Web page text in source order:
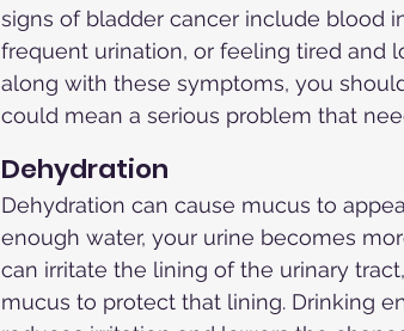
signs of bladder cancer include blood
frequent urination, or feeling tired and
along with these symptoms, you
could mean a serious problem that
Dehydration
Dehydration can cause mucus to
enough water, your urine becomes
can irritate the lining of the urinary
mucus to protect that lining. Drinking